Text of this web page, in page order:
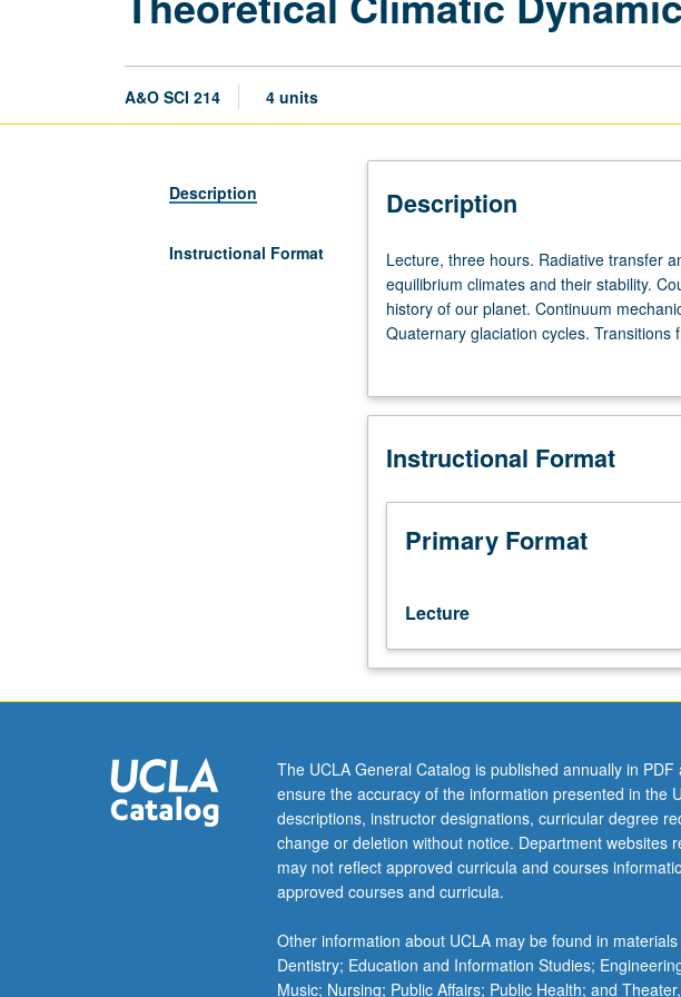
A&O SCI 214 4 units
Description
Instructional Format
Description
Lecture,
three
hours.
Radiative
energy-
models
Multiple
equilibrium
climates
their
stability.
Coupled
EBMs
of
oceans.
Climatic
history
of
our
planet.
mechanics
of
Lecture, three hours. Radiative transfer
equilibrium climates and their stability.
history of our planet. Continuum
Quaternary glaciation cycles.
behavior. Climatic predictability. S/U
major department) or letter grading.
Instructional Format
Primary Format
Lecture
The UCLA General Catalog is published annually in
ensure the accuracy of the information presented in the
descriptions, instructor designations, curricular degree
change or deletion without notice. Department websites
may not reflect approved curricula and courses
approved courses and curricula.
Other information about UCLA may be found in
Dentistry; Education and Information Studies;
Music; Nursing; Public Affairs; Public Health; and